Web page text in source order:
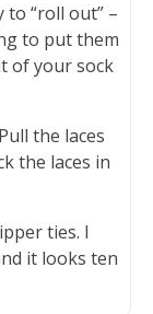
to “roll out” –
to put them
of your sock
the laces
the laces in
ties. I
it looks ten